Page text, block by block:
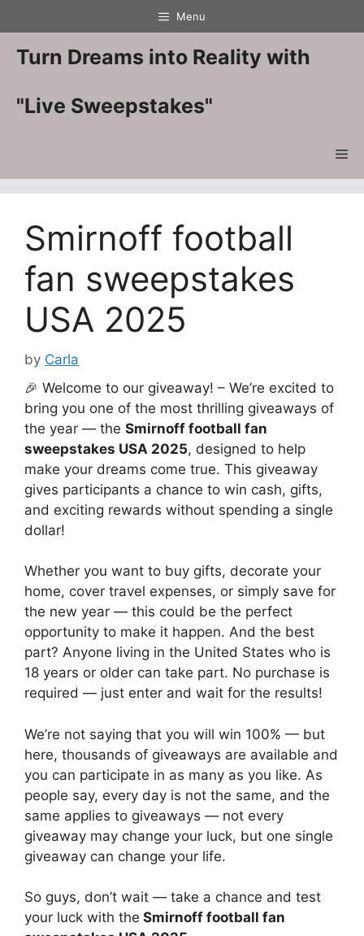
to
content
Menu
Turn Dreams into Reality with
"Live Sweepstakes"
Smirnoff football
fan sweepstakes
USA 2025
by Carla
🎉 Welcome to our giveaway! – We’re excited to
bring you one of the most thrilling giveaways of
the year — the Smirnoff football fan
sweepstakes USA 2025, designed to help
make your dreams come true. This giveaway
gives participants a chance to win cash, gifts,
and exciting rewards without spending a single
dollar!
Whether you want to buy gifts, decorate your
home, cover travel expenses, or simply save for
the new year — this could be the perfect
opportunity to make it happen. And the best
part? Anyone living in the United States who is
18 years or older can take part. No purchase is
required — just enter and wait for the results!
We’re not saying that you will win 100% — but
here, thousands of giveaways are available and
you can participate in as many as you like. As
people say, every day is not the same, and the
same applies to giveaways — not every
giveaway may change your luck, but one single
giveaway can change your life.
So guys, don’t wait — take a chance and test
your luck with the Smirnoff football fan